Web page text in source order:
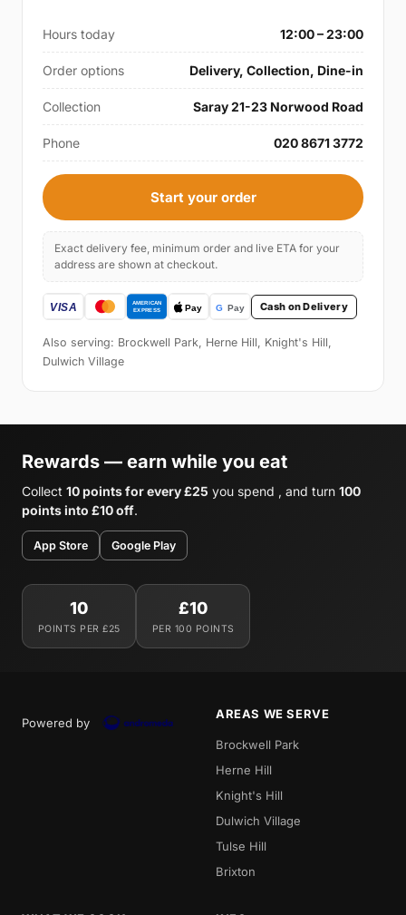
Hours today 12:00 – 23:00
Order options Delivery, Collection, Dine-in
Collection Saray 21-23 Norwood Road
Phone 020 8671 3772
Start your order
Exact delivery fee, minimum order and live ETA for your
address are shown at checkout.
Cash on Delivery
Also serving: Brockwell Park, Herne Hill, Knight's Hill,
Dulwich Village
Rewards — earn while you eat
Collect 10 points for every £25 you spend , and turn 100
points into £10 off.
App Store Google Play
10
POINTS PER £25
£10
PER 100 POINTS
Powered by
AREAS WE SERVE
Brockwell Park
Herne Hill
Knight's Hill
Dulwich Village
Tulse Hill
Brixton